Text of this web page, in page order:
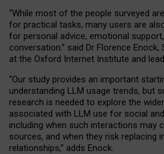
“While most of the people surveyed
for practical tasks, many users are
for personal advice, emotional
conversation.” said Dr Florence
at the Oxford Internet Institute and
“Our study provides an important
understanding LLM usage trends, but
research is needed to explore the
associated with LLM use for social
including when such interactions may
sources, and when they risk replacing
relationships,” adds Enock.